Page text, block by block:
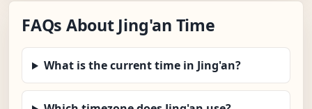
FAQs About Jing'an Time
What is the current time in Jing'an?